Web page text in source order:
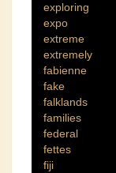
exploring
expo
extreme
extremely
fabienne
fake
falklands
families
federal
fettes
fiji